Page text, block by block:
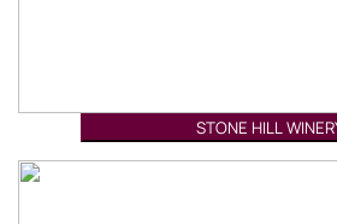
STONE HILL